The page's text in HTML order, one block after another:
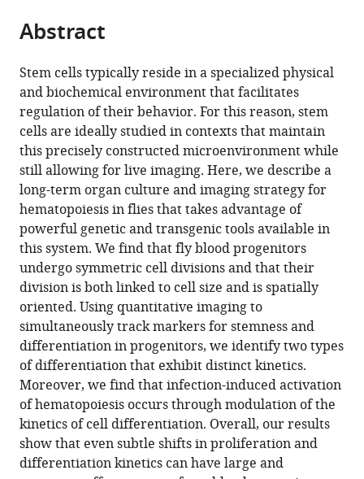
of
article,
in
various
formats.
article
in
various
online
reference
manager
services)
Cite
article
(links
to
download
the
citations
from
this
article
in
formats
compatible
with
various
reference
manager
tools)
Kevin
Yueh
Lin
Ho
Rosalyn
Leigh
Carr
Alexandra
Dmitria
Dvoskin
Guy
Tanentzapf
(2023)
Kinetics
of
blood
cell
differentiation
during
hematopoiesis
Abstract
Stem cells typically reside in a specialized physical
and biochemical environment that facilitates
regulation of their behavior. For this reason, stem
cells are ideally studied in contexts that maintain
this precisely constructed microenvironment while
still allowing for live imaging. Here, we describe a
long-term organ culture and imaging strategy for
hematopoiesis in flies that takes advantage of
powerful genetic and transgenic tools available in
this system. We find that fly blood progenitors
undergo symmetric cell divisions and that their
division is both linked to cell size and is spatially
oriented. Using quantitative imaging to
simultaneously track markers for stemness and
differentiation in progenitors, we identify two types
of differentiation that exhibit distinct kinetics.
Moreover, we find that infection-induced activation
of hematopoiesis occurs through modulation of the
kinetics of cell differentiation. Overall, our results
show that even subtle shifts in proliferation and
differentiation kinetics can have large and